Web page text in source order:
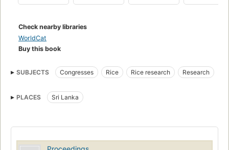
Check nearby libraries
WorldCat
Buy this book
SUBJECTS Congresses Rice Rice research Research
PLACES Sri Lanka